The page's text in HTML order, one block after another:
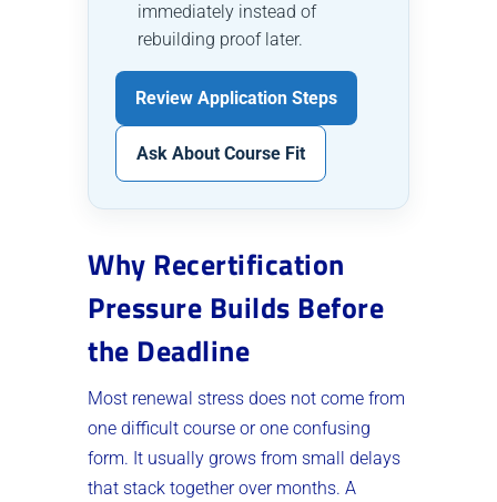
immediately instead of
rebuilding proof later.
Review Application Steps
Ask About Course Fit
Why Recertification
Pressure Builds Before
the Deadline
Most renewal stress does not come from
one difficult course or one confusing
form. It usually grows from small delays
that stack together over months. A